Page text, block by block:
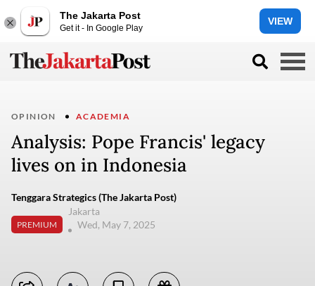
The Jakarta Post
Get it - In Google Play
VIEW
OPINION ACADEMIA
Analysis: Pope Francis' legacy
lives on in Indonesia
Tenggara Strategics (The Jakarta Post)
PREMIUM
Jakarta
Wed, May 7, 2025